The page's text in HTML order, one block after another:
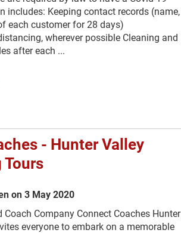
includes: Keeping contact records (name,
each customer for 28 days)
wherever possible Cleaning and
after each ...
- Hunter Valley
on 3 May 2020
Company Connect Coaches Hunter
everyone to embark on a memorable